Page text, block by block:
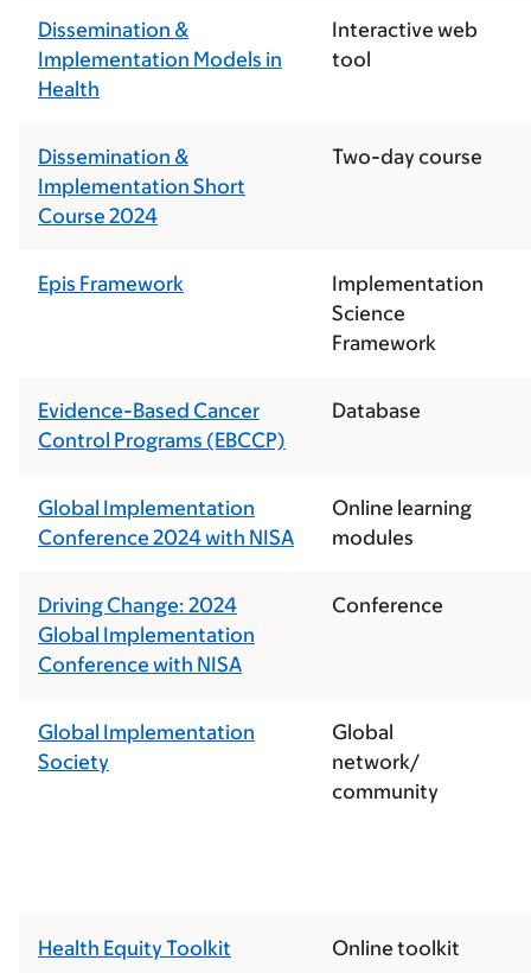
Dissemination &
Implementation Models in
Health
Interactive web
tool
Dissemination &
Implementation Short
Course 2024
Two-day course
Epis Framework
Implementation
Science
Framework
Evidence-Based Cancer
Control Programs (EBCCP)
Database
Global Implementation
Conference 2024 with NISA
Online learning
modules
Driving Change: 2024
Global Implementation
Conference with NISA
Conference
Global Implementation
Society
Global
network/
community
Health Equity Toolkit Online toolkit